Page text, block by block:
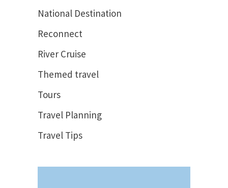
National Destination
Reconnect
River Cruise
Themed travel
Tours
Travel Planning
Travel Tips